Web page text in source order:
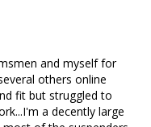
and myself for
others online
fit but struggled to
a decently large